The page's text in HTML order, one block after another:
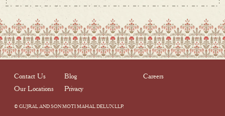
Contact Us Blog
Careers
Our Locations
Privacy
© GUJRAL AND SON MOTI MAHAL DELUX LLP.